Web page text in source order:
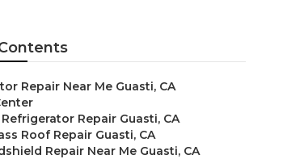
Repair Near Me Guasti, CA
Repair Guasti, CA
Roof Repair Guasti, CA
Repair Near Me Guasti, CA